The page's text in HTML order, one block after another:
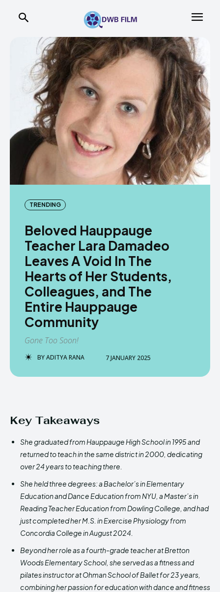
TRENDING
Beloved Hauppauge
Teacher Lara Damadeo
Leaves A Void In The
Hearts of Her Students,
Colleagues, and The
Entire Hauppauge
Community
Gone Too Soon!
BYADITYA RANA 7 JANUARY 2025
Key Takeaways
She graduated from Hauppauge High School in 1995 and
returned to teach in the same district in 2000, dedicating
over 24 years to teaching there.
She held three degrees: a Bachelor’s in Elementary
Education and Dance Education from NYU, a Master’s in
Reading Teacher Education from Dowling College, and had
just completed her M.S. in Exercise Physiology from
Concordia College in August 2024.
Beyond her role as a fourth-grade teacher at Bretton
Woods Elementary School, she served as a fitness and
pilates instructor at Ohman School of Ballet for 23 years,
combining her passion for education with dance and fitness